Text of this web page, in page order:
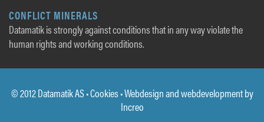
CONFLICT MINERALS
Datamatik is strongly against conditions that in any way violate the
human rights and working conditions.
© 2012 Datamatik AS •Cookies • Webdesign and webdevelopment by
Increo